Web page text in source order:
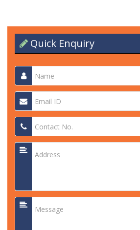
Quick Enquiry